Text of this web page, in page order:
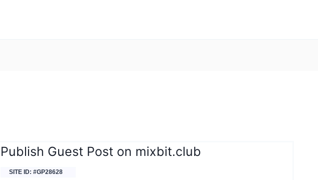
Publish Guest Post on mixbit.club
SITE ID: #GP28628